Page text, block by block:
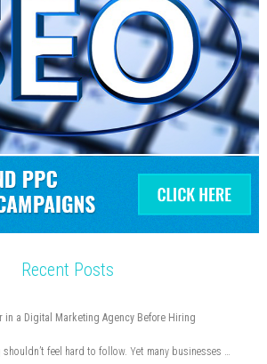
Recent Posts
in a Digital Marketing Agency Before Hiring
feel hard to follow. Yet many businesses …